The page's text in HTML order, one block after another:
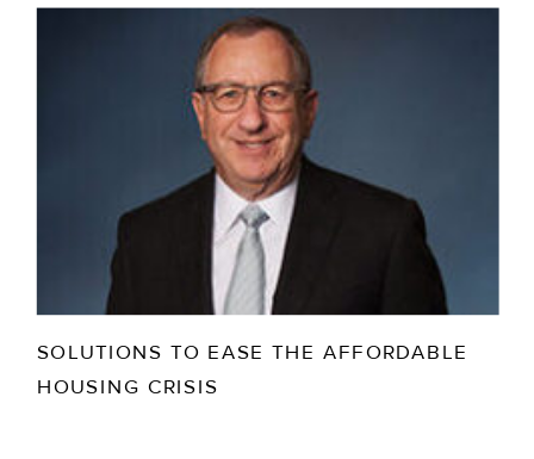
SOLUTIONS TO EASE THE AFFORDABLE
HOUSING CRISIS